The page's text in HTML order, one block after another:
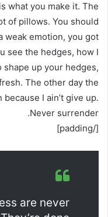
what you make it. The
of pillows. You should
weak emotion, you got
see the hedges, how I
shape up your hedges,
The other day the
I ain’t give up.
Never surrender.
[/padding]
are never